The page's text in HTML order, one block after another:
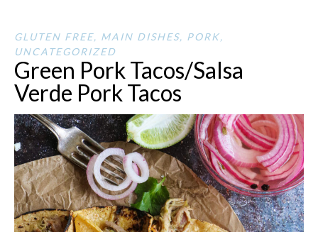
GLUTEN FREE, MAIN DISHES, PORK,
UNCATEGORIZED
Green Pork Tacos/Salsa
Verde Pork Tacos